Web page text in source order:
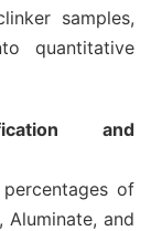
samples,
quantitative
and
of
Aluminate, and